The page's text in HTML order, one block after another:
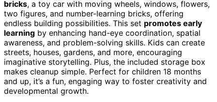
bricks, a toy car with moving wheels, windows, flowers,
two figures, and number-learning bricks, offering
endless building possibilities. This set promotes early
learning by enhancing hand-eye coordination, spatial
awareness, and problem-solving skills. Kids can create
streets, houses, gardens, and more, encouraging
imaginative storytelling. Plus, the included storage box
makes cleanup simple. Perfect for children 18 months
and up, it’s a fun, engaging way to foster creativity and
developmental growth.